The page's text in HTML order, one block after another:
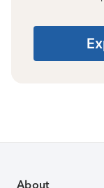
About